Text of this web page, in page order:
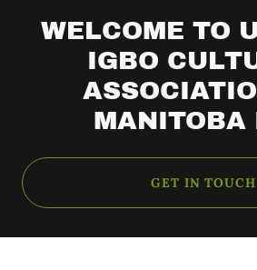
WELCOME TO
IGBO
MANITOBA
GET IN TOUCH